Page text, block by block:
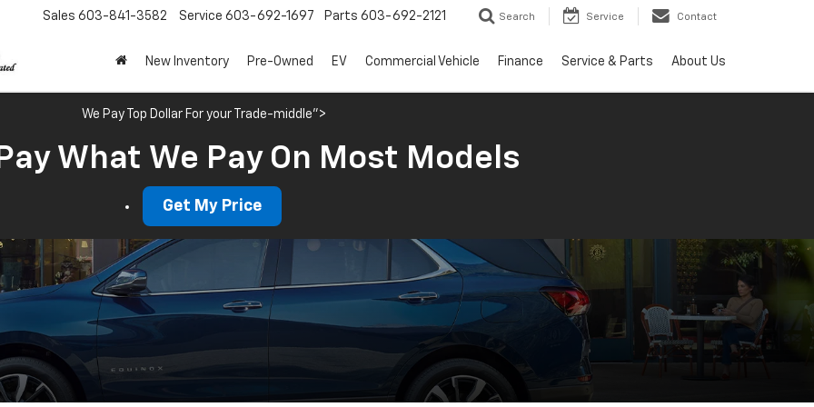
Sales 603-841-3582 Service 603-692-1697 Parts 603-692-2121 Search Service Contact
New Inventory Pre-Owned EV Commercial Vehicle Finance Service & Parts About Us
We Pay Top Dollar For your Trade-middle">
What We Pay On Most Models
Get My Price